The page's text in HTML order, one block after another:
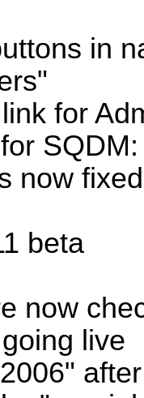
in
for
now fixed
beta
now
live